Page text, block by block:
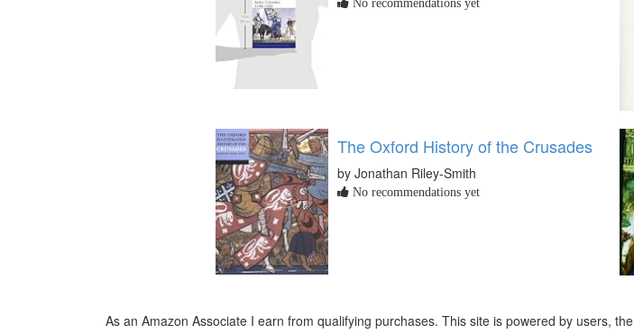
The Oxford History of the Crusades
by Jonathan Riley-Smith
No recommendations yet
As an Amazon Associate I earn from qualifying purchases. This site is powered by users, the